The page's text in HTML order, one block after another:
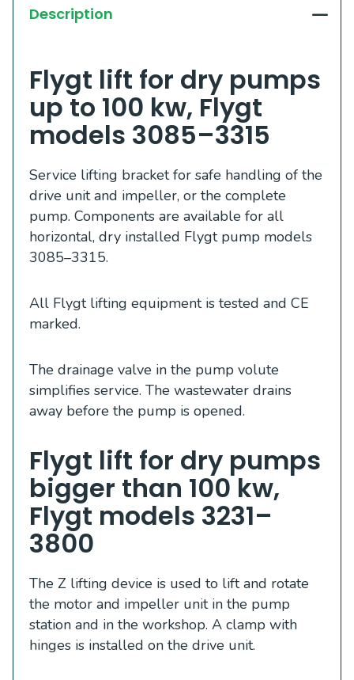
Description
Flygt lift for dry pumps
up to 100 kw, Flygt
models 3085–3315
Service lifting bracket for safe handling of the
drive unit and impeller, or the complete
pump. Components are available for all
horizontal, dry installed Flygt pump models
3085–3315.
All Flygt lifting equipment is tested and CE
marked.
The drainage valve in the pump volute
simplifies service. The wastewater drains
away before the pump is opened.
Flygt lift for dry pumps
bigger than 100 kw,
Flygt models 3231–
3800
The Z lifting device is used to lift and rotate
the motor and impeller unit in the pump
station and in the workshop. A clamp with
hinges is installed on the drive unit.